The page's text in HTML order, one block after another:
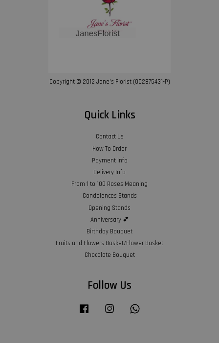
Copyright © 2012 Jane’s Florist (002875431-P)
Quick Links
Contact Us
How To Order
Payment Info
Delivery Info
From 1 to 100 Roses Meaning
Condolences Stands
Opening Stands
Anniversary 💕
Birthday Bouquet
Fruits and Flowers Basket/Flower Basket
Chocolate Bouquet
Follow Us
Facebook Instagram